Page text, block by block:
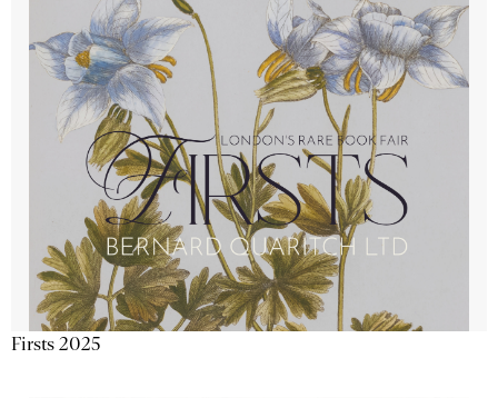
Firsts 2025